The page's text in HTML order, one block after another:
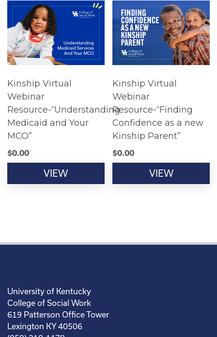
Kinship Virtual
Webinar
Resource-“Understanding
Medicaid and Your
MCO”
$0.00
VIEW
Kinship Virtual
Webinar
Resource-“Finding
Confidence as a new
Kinship Parent”
$0.00
VIEW
University of Kentucky
College of Social Work
619 Patterson Office Tower
Lexington KY 40506